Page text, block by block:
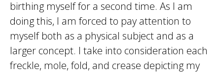
birthing myself for a second time. As I am
doing this, I am forced to pay attention to
myself both as a physical subject and as a
larger concept. I take into consideration each
freckle, mole, fold, and crease depicting my